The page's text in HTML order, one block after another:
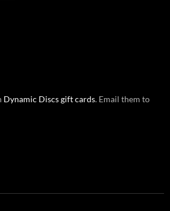
Dynamic Discs gift cards. Email them to